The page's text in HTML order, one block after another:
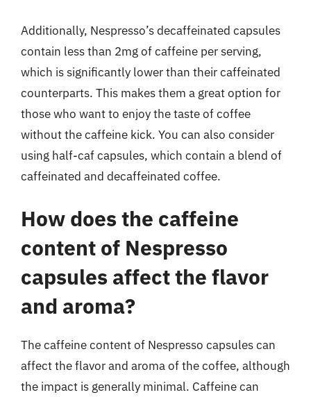
Additionally, Nespresso’s decaffeinated capsules
contain less than 2mg of caffeine per serving,
which is significantly lower than their caffeinated
counterparts. This makes them a great option for
those who want to enjoy the taste of coffee
without the caffeine kick. You can also consider
using half-caf capsules, which contain a blend of
caffeinated and decaffeinated coffee.
How does the caffeine
content of Nespresso
capsules affect the flavor
and aroma?
The caffeine content of Nespresso capsules can
affect the flavor and aroma of the coffee, although
the impact is generally minimal. Caffeine can